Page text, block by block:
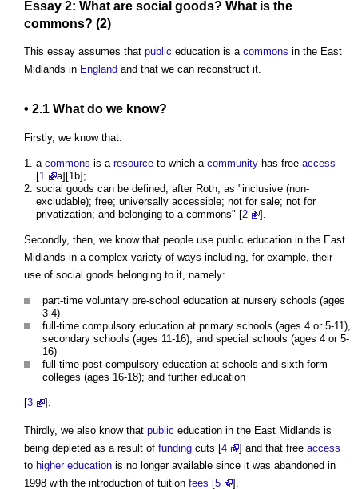
Essay 2: What are social goods? What is the
commons? (2)
This essay assumes that public education is a commons in the East
Midlands in England and that we can reconstruct it.
• 2.1 What do we know?
Firstly, we know that:
a commons is a resource to which a community has free access
[1
a][1b];
social goods can be defined, after Roth, as "inclusive (non-
excludable); free; universally accessible; not for sale; not for
privatization; and belonging to a commons" [2 ].
Secondly, then, we know that people use public education in the East
Midlands in a complex variety of ways including, for example, their
use of social goods belonging to it, namely:
part-time voluntary pre-school education at nursery schools (ages
3-4)
full-time compulsory education at primary schools (ages 4 or 5-11),
secondary schools (ages 11-16), and special schools (ages 4 or 5-
16)
full-time post-compulsory education at schools and sixth form
colleges (ages 16-18); and further education
[3 ].
Thirdly, we also know that public education in the East Midlands is
being depleted as a result of funding cuts [4 ] and that free access
to higher education is no longer available since it was abandoned in
1998 with the introduction of tuition fees [5 ].